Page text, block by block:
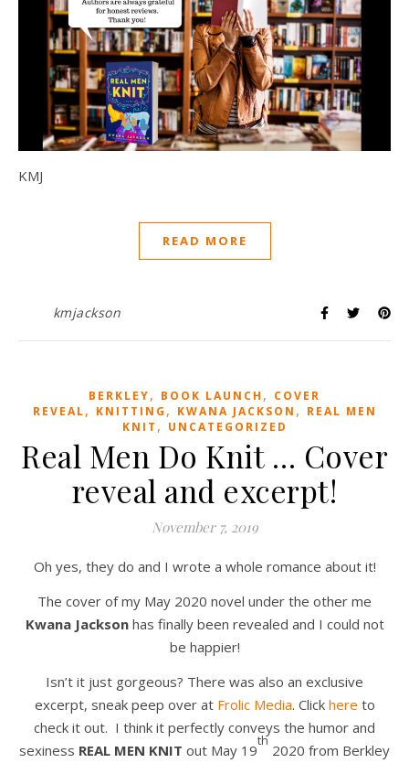
KMJ
READ MORE
kmjackson
BERKLEY, BOOK LAUNCH , COVER
REVEAL, KNITTING , KWANA JACKSON , REAL MEN
KNIT , UNCATEGORIZED
Real Men Do Knit … Cover
reveal and excerpt!
November 7, 2019
Oh yes, they do and I wrote a whole romance about it!
The cover of my May 2020 novel under the other me
Kwana Jacksonhas finally been revealed and I could not
be happier!
Isn’t it just gorgeous? There was also an exclusive
excerpt, sneak peep over at Frolic Media. Click here to
check it out. I think it perfectly conveys the humor and
sexiness REAL MEN KNIT out May 19
th
2020 from Berkley